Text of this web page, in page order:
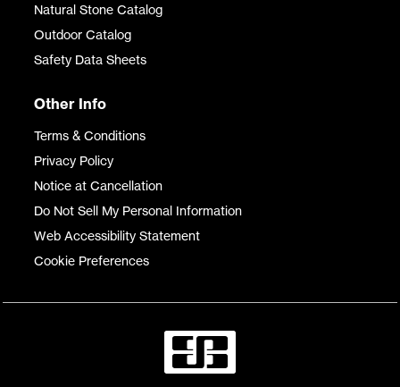
Natural Stone Catalog
Outdoor Catalog
Safety Data Sheets
Other Info
Terms & Conditions
Privacy Policy
Notice at Cancellation
Do Not Sell My Personal Information
Web Accessibility Statement
Cookie Preferences